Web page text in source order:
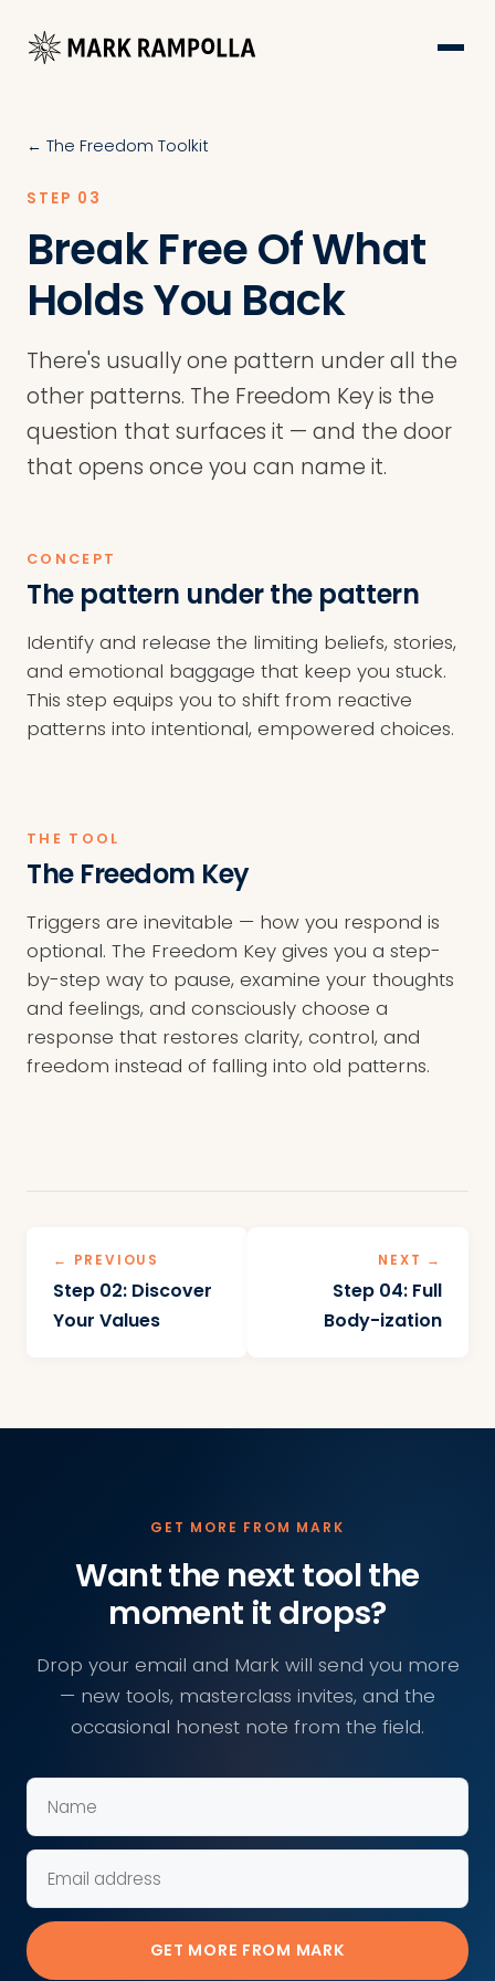
← The Freedom Toolkit
STEP 03
Break Free Of What
Holds You Back
There's usually one pattern under all the
other patterns. The Freedom Key is the
question that surfaces it — and the door
that opens once you can name it.
CONCEPT
The pattern under the pattern
Identify and release the limiting beliefs, stories,
and emotional baggage that keep you stuck.
This step equips you to shift from reactive
patterns into intentional, empowered choices.
THE TOOL
The Freedom Key
Triggers are inevitable — how you respond is
optional. The Freedom Key gives you a step-
by-step way to pause, examine your thoughts
and feelings, and consciously choose a
response that restores clarity, control, and
freedom instead of falling into old patterns.
← PREVIOUS
Step 02: Discover
Your Values
NEXT →
Step 04: Full
Body-ization
GET MORE FROM MARK
Want the next tool the
moment it drops?
Drop your email and Mark will send you more
— new tools, masterclass invites, and the
occasional honest note from the field.
GET MORE FROM MARK